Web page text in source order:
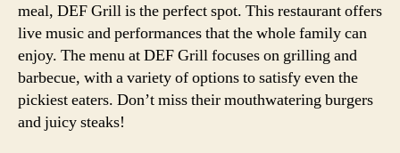
meal, DEF Grill is the perfect spot. This restaurant offers
live music and performances that the whole family can
enjoy. The menu at DEF Grill focuses on grilling and
barbecue, with a variety of options to satisfy even the
pickiest eaters. Don’t miss their mouthwatering burgers
and juicy steaks!